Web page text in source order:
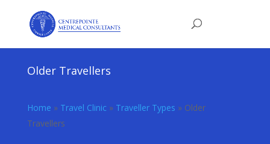
Older Travellers
Home » Travel Clinic » Traveller Types » Older
Travellers